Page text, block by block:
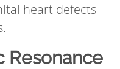
heart defects
Resonance